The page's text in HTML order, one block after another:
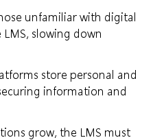
unfamiliar with digital
slowing down
store personal and
information and
grow, the LMS must